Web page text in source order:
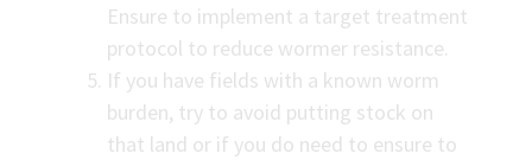
Ensure to implement a target treatment
protocol to reduce wormer resistance.
If you have fields with a known worm
burden, try to avoid putting stock on
that land or if you do need to ensure to